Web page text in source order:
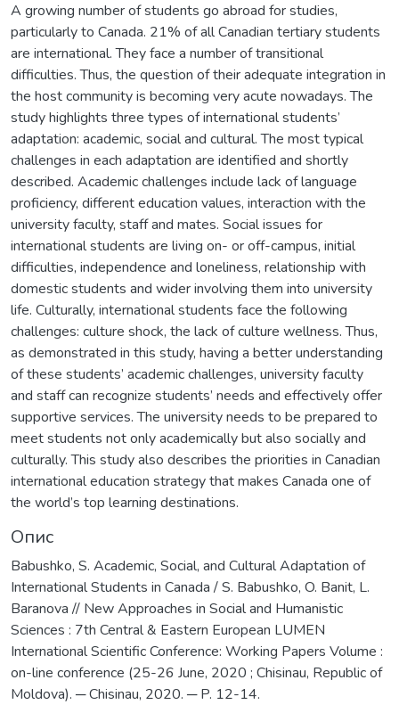
A growing number of students go abroad for studies,
particularly to Canada. 21% of all Canadian tertiary students
are international. They face a number of transitional
difficulties. Thus, the question of their adequate integration in
the host community is becoming very acute nowadays. The
study highlights three types of international students’
adaptation: academic, social and cultural. The most typical
challenges in each adaptation are identified and shortly
described. Academic challenges include lack of language
proficiency, different education values, interaction with the
university faculty, staff and mates. Social issues for
international students are living on- or off-campus, initial
difficulties, independence and loneliness, relationship with
domestic students and wider involving them into university
life. Culturally, international students face the following
challenges: culture shock, the lack of culture wellness. Thus,
as demonstrated in this study, having a better understanding
of these students’ academic challenges, university faculty
and staff can recognize students’ needs and effectively offer
supportive services. The university needs to be prepared to
meet students not only academically but also socially and
culturally. This study also describes the priorities in Canadian
international education strategy that makes Canada one of
the world’s top learning destinations.
Опис
Babushko, S. Academic, Social, and Cultural Adaptation of
International Students in Canada / S. Babushko, O. Banit, L.
Baranova // New Approaches in Social and Humanistic
Sciences : 7th Central & Eastern European LUMEN
International Scientific Conference: Working Papers Volume :
on-line conference (25-26 June, 2020 ; Chisinau, Republic of
Moldova). ─ Chisinau, 2020. ─ P. 12-14.